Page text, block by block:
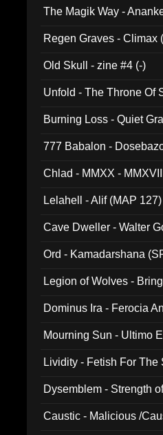
The Magik Way -
Regen Graves - Climax
Old Skull - zine #4 (-)
Unfold - The Throne Of
Burning Loss - Quiet
777 Babalon -
Chlad - MMXX -
Lelahell - Alif (MAP 127)
Cave Dweller - Walter
Ord - Kamadarshana
Legion of Wolves -
Dominus Ira - Ferocia
Mourning Sun - Ultimo
Lividity - Fetish For
Dysemblem - Strength
Caustic - Malicious /